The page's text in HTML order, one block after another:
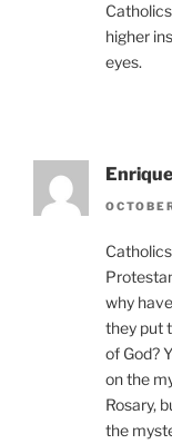
higher
eyes.
Enrique
why
they put
of God?
on the
Rosary,
the